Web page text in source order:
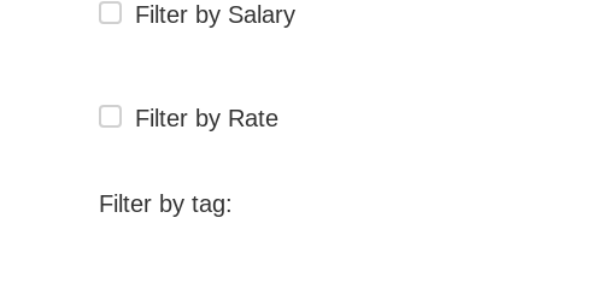
Filter by Salary
Filter by Rate
Filter by tag: